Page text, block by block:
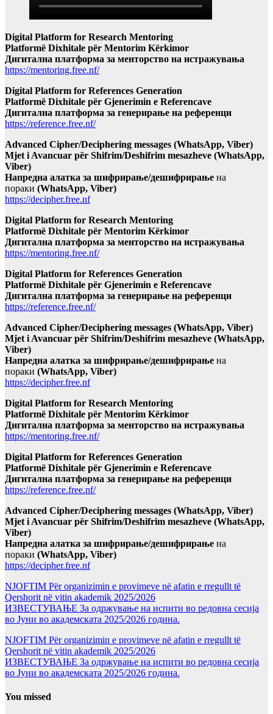
Digital Platform for Research Mentoring
Platformë Dixhitale për Mentorim Kërkimor
Дигитална платформа за менторство на истражувања
https://mentoring.free.nf/
Digital Platform for References Generation
Platformë Dixhitale për Gjenerimin e Referencave
Дигитална платформа за генерирање на референци
https://reference.free.nf/
Advanced Cipher/Deciphering messages (WhatsApp, Viber)
Mjet i Avancuar për Shifrim/Deshifrim mesazheve (WhatsApp,
Viber)
Напредна алатка за шифрирање/дешифрирање на
пораки (WhatsApp, Viber)
https://decipher.free.nf
Digital Platform for Research Mentoring
Platformë Dixhitale për Mentorim Kërkimor
Дигитална платформа за менторство на истражувања
https://mentoring.free.nf/
Digital Platform for References Generation
Platformë Dixhitale për Gjenerimin e Referencave
Дигитална платформа за генерирање на референци
https://reference.free.nf/
Advanced Cipher/Deciphering messages (WhatsApp, Viber)
Mjet i Avancuar për Shifrim/Deshifrim mesazheve (WhatsApp,
Viber)
Напредна алатка за шифрирање/дешифрирање на
пораки (WhatsApp, Viber)
https://decipher.free.nf
Digital Platform for Research Mentoring
Platformë Dixhitale për Mentorim Kërkimor
Дигитална платформа за менторство на истражувања
https://mentoring.free.nf/
Digital Platform for References Generation
Platformë Dixhitale për Gjenerimin e Referencave
Дигитална платформа за генерирање на референци
https://reference.free.nf/
Advanced Cipher/Deciphering messages (WhatsApp, Viber)
Mjet i Avancuar për Shifrim/Deshifrim mesazheve (WhatsApp,
Viber)
Напредна алатка за шифрирање/дешифрирање на
пораки (WhatsApp, Viber)
https://decipher.free.nf
NJOFTIM Për organizimin e provimeve në afatin e rregullt të
Qershorit në vitin akademik 2025/2026
ИЗВЕСТУВАЊЕ За одржување на испити во редовна сесија
во Јуни во академската 2025/2026 година.
NJOFTIM Për organizimin e provimeve në afatin e rregullt të
Qershorit në vitin akademik 2025/2026
ИЗВЕСТУВАЊЕ За одржување на испити во редовна сесија
во Јуни во академската 2025/2026 година.
You missed